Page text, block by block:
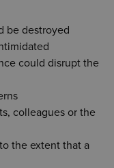
be destroyed
could disrupt the
colleagues or the
the extent that a